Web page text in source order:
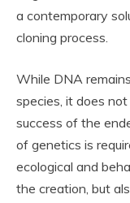
a contemporary
cloning process.
While DNA
species, it does
success of the
of genetics is
ecological and
the creation, but